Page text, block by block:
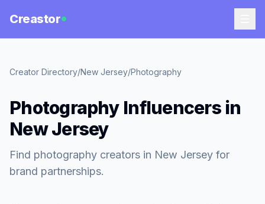
Creastor
Creator Directory/New Jersey/Photography
Photography Influencers in
New Jersey
Find photography creators in New Jersey for
brand partnerships.